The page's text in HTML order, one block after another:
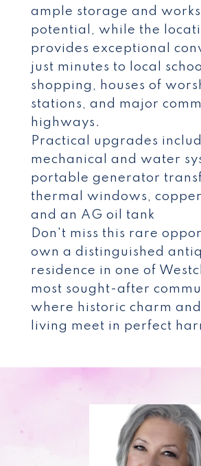
ample storage and
potential, while the
provides exceptional
just minutes to local
shopping, houses of
stations, and major
highways.
Practical upgrades
mechanical and water
portable generator
thermal windows,
and an AG oil tank
Don't miss this rare
own a distinguished
residence in one of
most sought-after
where historic charm
living meet in perfect